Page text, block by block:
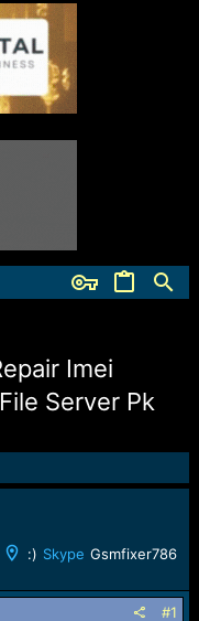
Imei
Server Pk
:) Skype Gsmfixer786
#1